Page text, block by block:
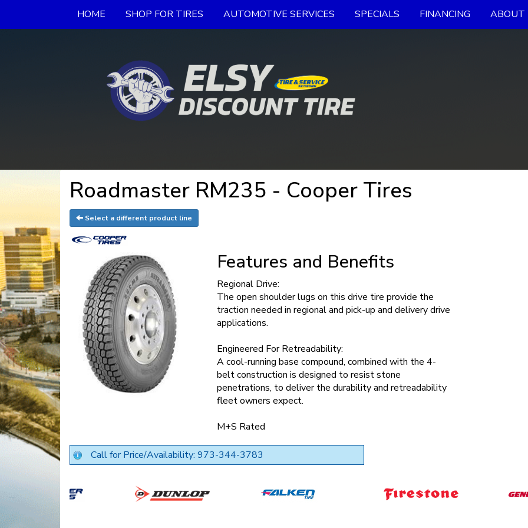
HOME SHOP FOR TIRES AUTOMOTIVE SERVICES SPECIALS FINANCING ABOUT
Roadmaster RM235 - Cooper Tires
Select a different product line
Features and Benefits
Regional Drive:
The open shoulder lugs on this drive tire provide the
traction needed in regional and pick-up and delivery drive
applications.
Engineered For Retreadability:
A cool-running base compound, combined with the 4-
belt construction is designed to resist stone
penetrations, to deliver the durability and retreadability
fleet owners expect.
M+S Rated
Call for Price/Availability: 973-344-3783